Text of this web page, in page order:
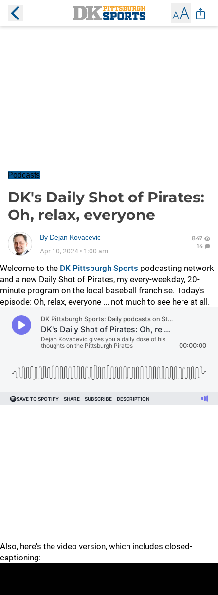
Podcasts
DK's Daily Shot of Pirates:
Oh, relax, everyone
By Dejan Kovacevic
Apr 10, 2024 • 1:00 am
847
14
Welcome to the DK Pittsburgh Sports podcasting network
and a new Daily Shot of Pirates, my every-weekday, 20-
minute program on the local baseball franchise. Today's
episode: Oh, relax, everyone ... not much to see here at all.
Also, here's the video version, which includes closed-
captioning: